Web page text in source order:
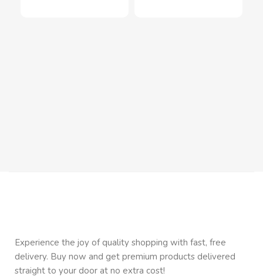
Experience the joy of quality shopping with fast, free
delivery. Buy now and get premium products delivered
straight to your door at no extra cost!